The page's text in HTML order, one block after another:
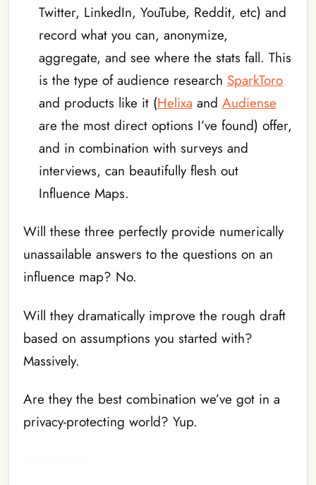
Twitter, LinkedIn, YouTube, Reddit, etc) and
record what you can, anonymize,
aggregate, and see where the stats fall. This
is the type of audience research SparkToro
and products like it (Helixa and Audiense
are the most direct options I’ve found) offer,
and in combination with surveys and
interviews, can beautifully flesh out
Influence Maps.
Will these three perfectly provide numerically
unassailable answers to the questions on an
influence map? No.
Will they dramatically improve the rough draft
based on assumptions you started with?
Massively.
Are they the best combination we’ve got in a
privacy-protecting world? Yup.